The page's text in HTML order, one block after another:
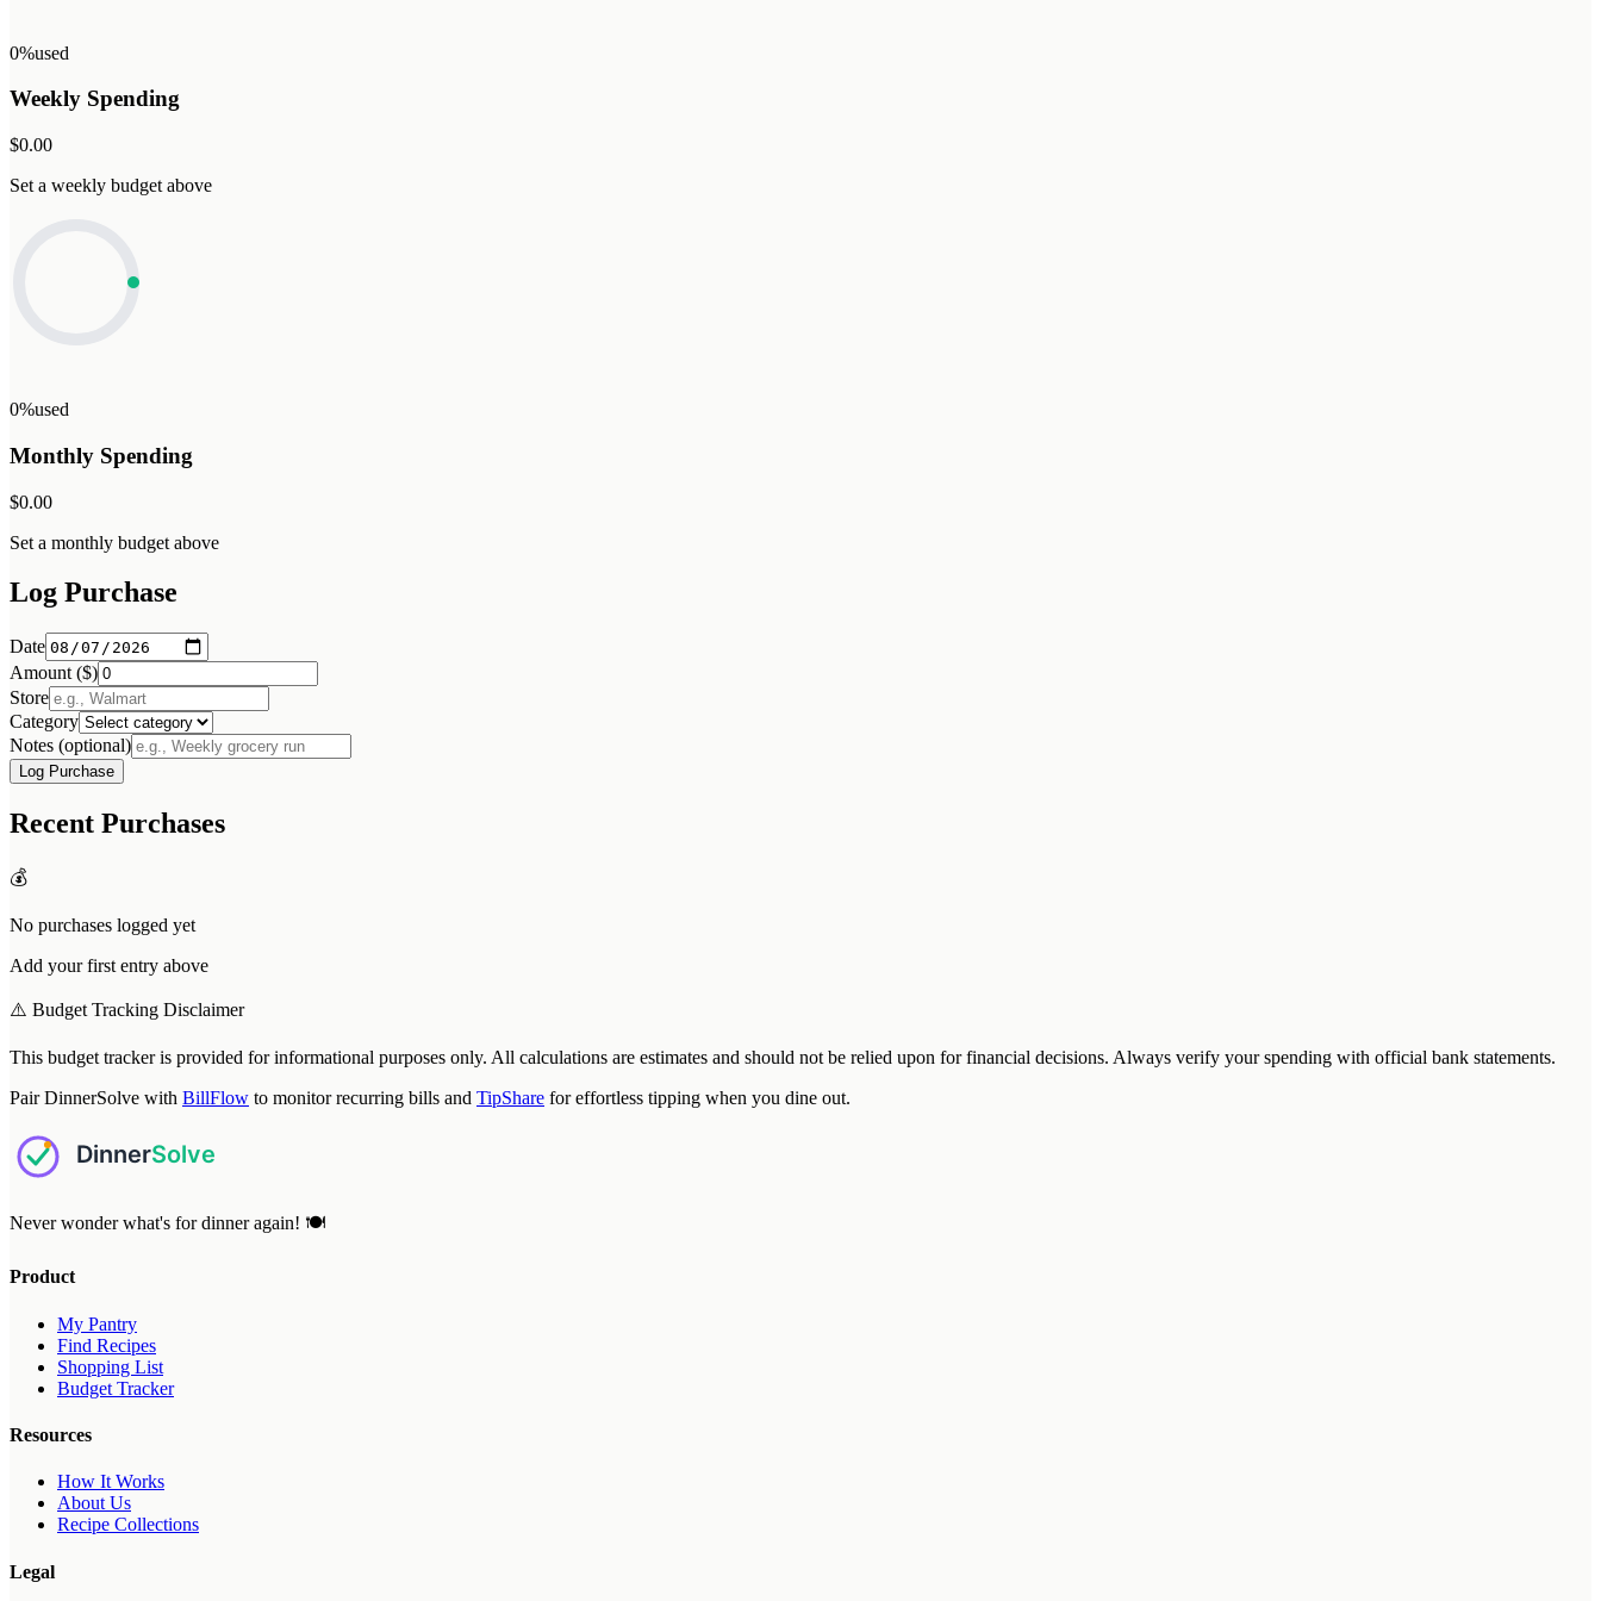
0%used
Weekly Spending
$0.00
Set a weekly budget above
0%used
Monthly Spending
$0.00
Set a monthly budget above
Log Purchase
Date
Amount ($)
Store
Category
Notes (optional)
Log Purchase
Recent Purchases
💰
No purchases logged yet
Add your first entry above
⚠️ Budget Tracking Disclaimer
This budget tracker is provided for informational purposes only. All calculations are estimates and should not be relied upon for financial decisions. Always verify your spending with official bank statements.
Pair DinnerSolve with BillFlow to monitor recurring bills and TipShare for effortless tipping when you dine out.
Never wonder what's for dinner again! 🍽️
Product
My Pantry
Find Recipes
Shopping List
Budget Tracker
Resources
How It Works
About Us
Recipe Collections
Legal